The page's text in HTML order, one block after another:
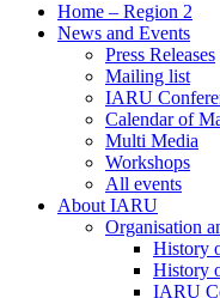
Home – Region 2
News and Events
Press Releases
Mailing list
IARU
Calendar of
Multi Media
Workshops
All events
About IARU
Organisation
History
History
IARU